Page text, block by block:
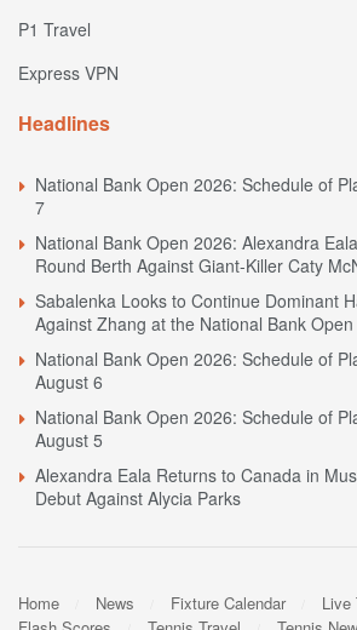
P1 Travel
Express VPN
Headlines
National Bank Open 2026: Schedule of
7
National Bank Open 2026: Alexandra
Round Berth Against Giant-Killer Caty
Sabalenka Looks to Continue Dominant
Against Zhang at the National Bank Open
National Bank Open 2026: Schedule of
August 6
National Bank Open 2026: Schedule of
August 5
Alexandra Eala Returns to Canada in
Debut Against Alycia Parks
Home News Fixture Calendar
Live